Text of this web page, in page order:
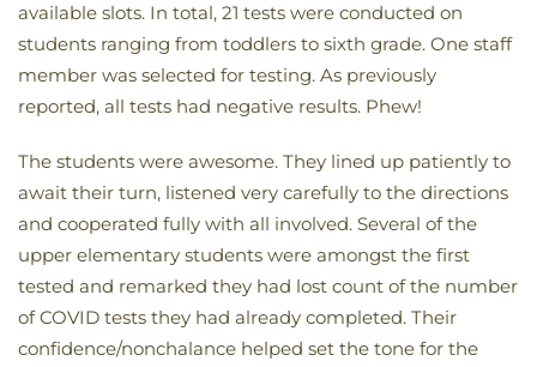
available slots. In total, 21 tests were conducted on
students ranging from toddlers to sixth grade. One staff
member was selected for testing. As previously
reported, all tests had negative results. Phew!
The students were awesome. They lined up patiently to
await their turn, listened very carefully to the directions
and cooperated fully with all involved. Several of the
upper elementary students were amongst the first
tested and remarked they had lost count of the number
of COVID tests they had already completed. Their
confidence/nonchalance helped set the tone for the